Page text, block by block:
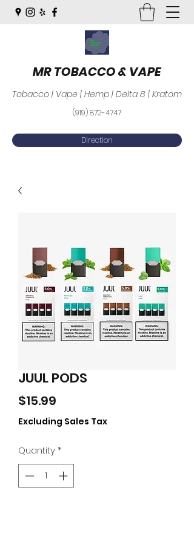
MR TOBACCO & VAPE
Tobacco | Vape | Hemp | Delta 8 | Kratom
(919) 872-4747
Direction
JUUL PODS
$15.99
Excluding Sales Tax
Quantity*